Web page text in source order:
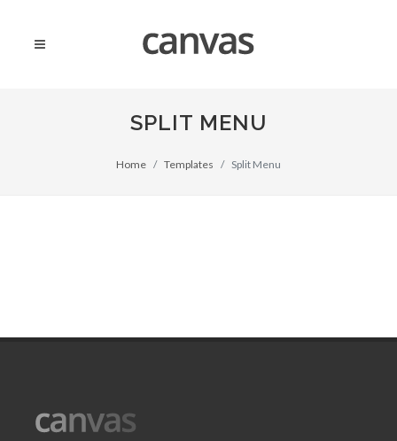
SPLIT MENU
Home Templates Split Menu